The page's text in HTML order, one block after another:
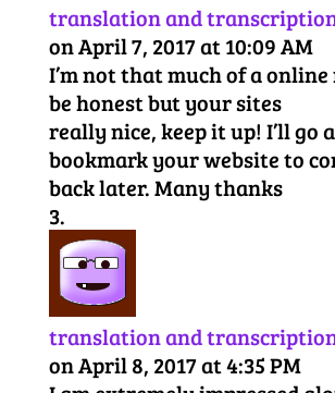
translation and
on April 7, 2017 at 10:09 AM
I’m not that much of a
be honest but your sites
really nice, keep it up! I’ll go
bookmark your website to
back later. Many thanks
translation and
on April 8, 2017 at 4:35 PM